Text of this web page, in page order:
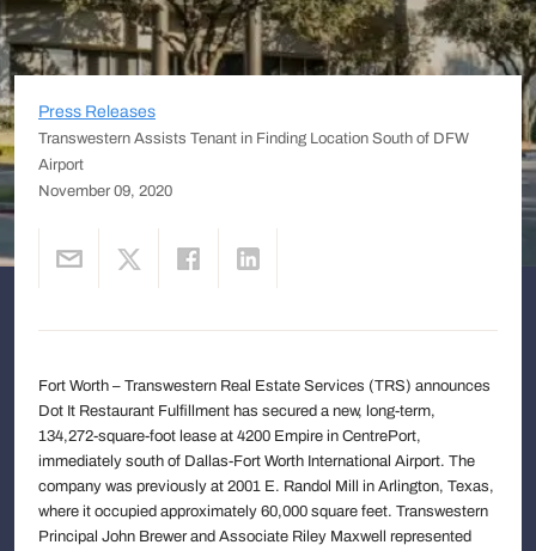
Press Releases
Transwestern Assists Tenant in Finding Location South of DFW
Airport
November 09, 2020
Fort Worth – Transwestern Real Estate Services (TRS) announces
Dot It Restaurant Fulfillment has secured a new, long-term,
134,272-square-foot lease at 4200 Empire in CentrePort,
immediately south of Dallas-Fort Worth International Airport. The
company was previously at 2001 E. Randol Mill in Arlington, Texas,
where it occupied approximately 60,000 square feet. Transwestern
Principal John Brewer and Associate Riley Maxwell represented